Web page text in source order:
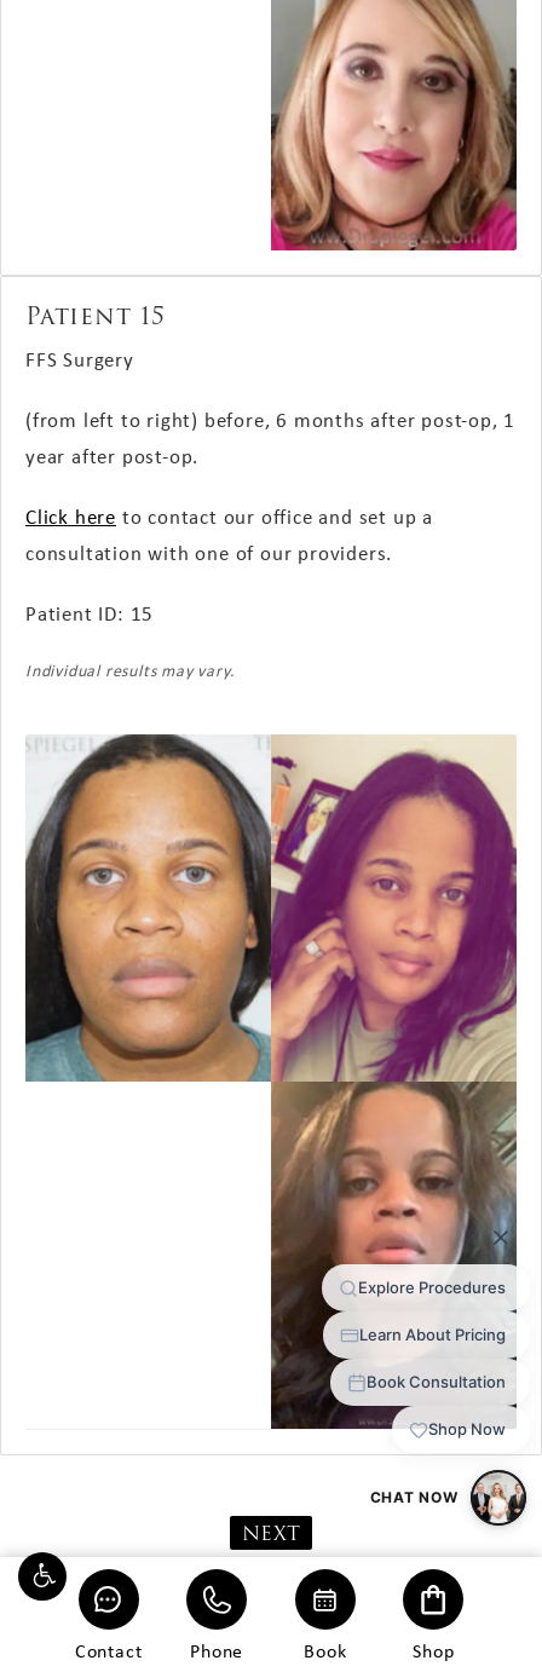
Patient 15
FFS Surgery
(from left to right) before, 6 months after post-op, 1
year after post-op.
Click here to contact our office and set up a
consultation with one of our providers.
Patient ID: 15
Individual results may vary.
NEXT
Contact Phone Book Shop